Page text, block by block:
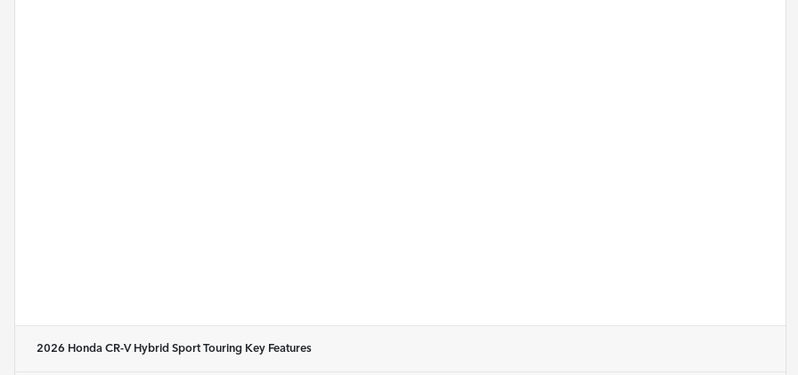
2026 Honda CR-V Hybrid Sport Touring Key Features